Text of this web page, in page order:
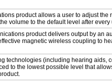
product allows a user to adjust the
volume to the default level after every
product delivers output by an
magnetic wireless coupling to
technologies (including hearing aids,
to the lowest possible level that